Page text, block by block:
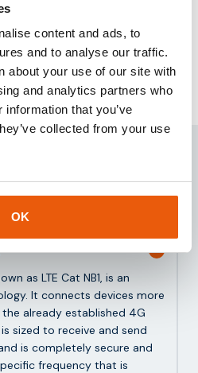
content and ads, to
and to analyse our traffic.
about your use of our site with
and analytics partners who
that you’ve
collected from your use
OK
NB-IOT
as LTE Cat NB1, is an
It connects devices more
already established 4G
sized to receive and send
is completely secure and
frequency that is